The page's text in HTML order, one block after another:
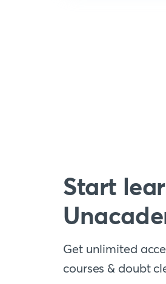
Start
Get unlimited
courses & doubt